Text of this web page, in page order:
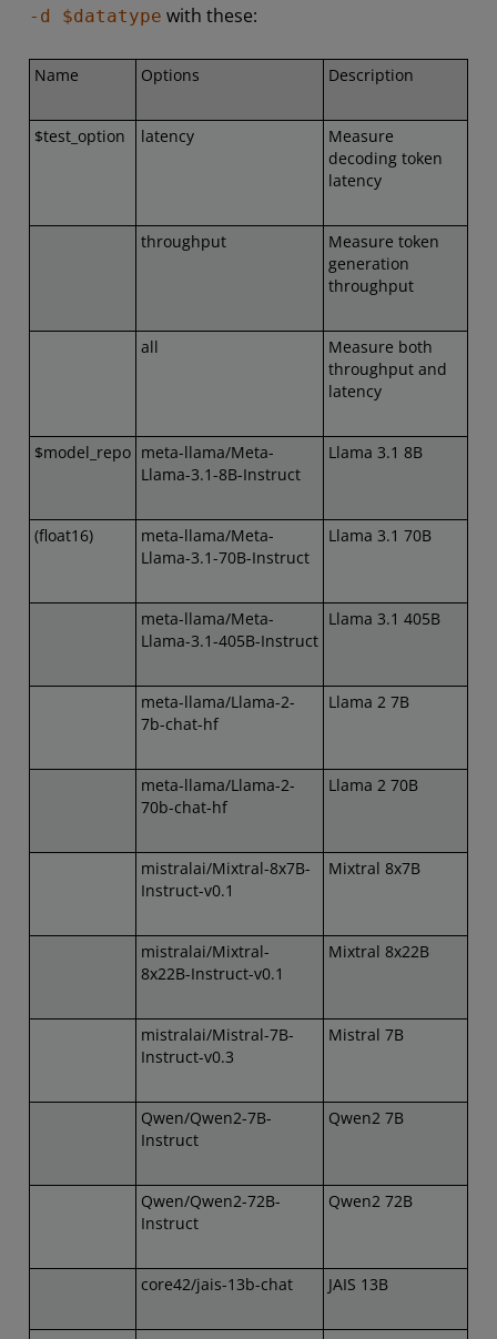
-d $datatype with these:
Name Options Description
$test_option latency
Measure
decoding token
latency
throughput
Measure token
generation
throughput
all
Measure both
throughput and
latency
$model_repo meta-llama/Meta-
Llama-3.1-8B-Instruct
Llama 3.1 8B
(float16)
meta-llama/Meta-
Llama-3.1-70B-Instruct
Llama 3.1 70B
meta-llama/Meta-
Llama-3.1-405B-Instruct
Llama 3.1 405B
meta-llama/Llama-2-
7b-chat-hf
Llama 2 7B
meta-llama/Llama-2-
70b-chat-hf
Llama 2 70B
mistralai/Mixtral-8x7B-
Instruct-v0.1
Mixtral 8x7B
mistralai/Mixtral-
8x22B-Instruct-v0.1
Mixtral 8x22B
mistralai/Mistral-7B-
Instruct-v0.3
Mistral 7B
Qwen/Qwen2-7B-
Instruct
Qwen2 7B
Qwen/Qwen2-72B-
Instruct
Qwen2 72B
core42/jais-13b-chat JAIS 13B